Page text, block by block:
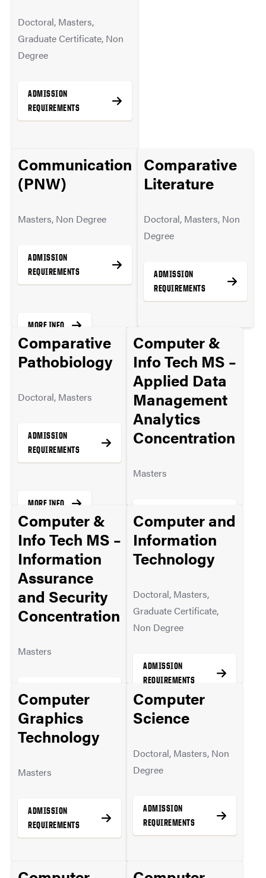
Doctoral, Masters,
Graduate Certificate, Non
Degree
ADMISSION
REQUIREMENTS
MORE INFO
Communication
(PNW)
Masters, Non Degree
ADMISSION
REQUIREMENTS
MORE INFO
Comparative
Literature
Doctoral, Masters, Non
Degree
ADMISSION
REQUIREMENTS
MORE INFO
Comparative
Pathobiology
Doctoral, Masters
ADMISSION
REQUIREMENTS
MORE INFO
Computer &
Info Tech MS –
Applied Data
Management
Analytics
Concentration
Masters
REQUIREMENTS
Computer &
Info Tech MS –
Information
Assurance
and Security
Concentration
Masters
REQUIREMENTS
Computer and
Information
Technology
Doctoral, Masters,
Graduate Certificate,
Non Degree
ADMISSION
REQUIREMENTS
Computer
Graphics
Technology
Masters
ADMISSION
REQUIREMENTS
Computer
Science
Doctoral, Masters, Non
Degree
ADMISSION
REQUIREMENTS